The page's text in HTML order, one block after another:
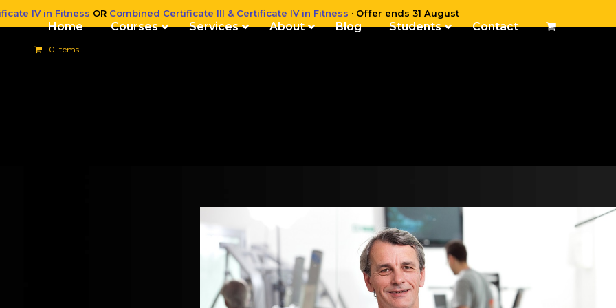
IV in Fitness OR Combined Certificate III & Certificate IV in Fitness · Offer ends 31 August
Home Courses Services About Blog Students Contact
0 Items